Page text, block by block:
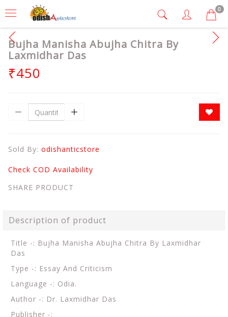
0
Bujha Manisha Abujha Chitra By
Laxmidhar Das
₹450
Sold By: odishanticstore
Check COD Availability
SHARE PRODUCT
Description of product
Title -: Bujha Manisha Abujha Chitra By Laxmidhar
Das
Type -: Essay And Criticism
Language -: Odia.
Author -: Dr. Laxmidhar Das
Publisher -: